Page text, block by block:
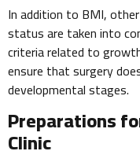
In addition to BMI,
status are taken into
criteria related to
ensure that surgery
developmental stages.
Preparations
Clinic